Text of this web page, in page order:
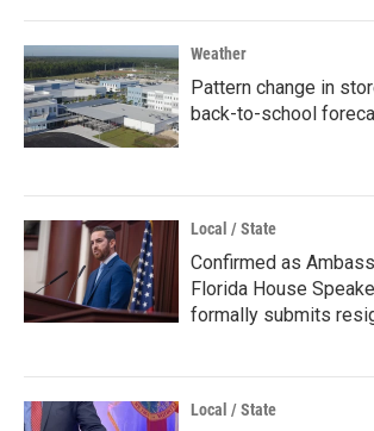
Weather
Pattern change in
back-to-school
Local / State
Confirmed as
Florida House
formally submits
Local / State